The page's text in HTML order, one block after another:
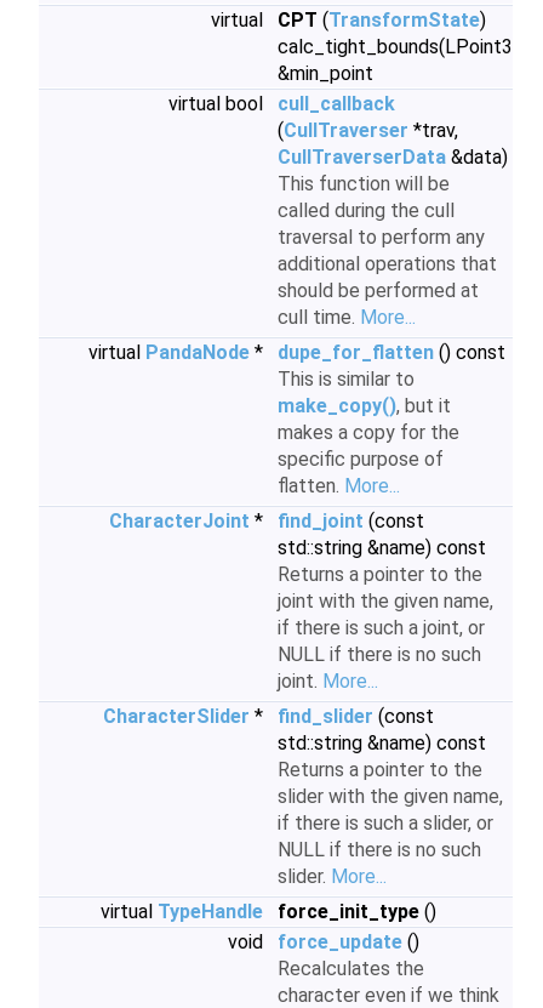
virtual
CPT (TransformState)
calc_tight_bounds(LPoint3
&min_point
virtual bool
cull_callback
(CullTraverser *trav,
CullTraverserData &data)
This function will be
called during the cull
traversal to perform any
additional operations that
should be performed at
cull time. More...
virtual PandaNode * dupe_for_flatten () const
This is similar to
make_copy(), but it
makes a copy for the
specific purpose of
flatten. More...
CharacterJoint * find_joint (const
std::string &name) const
Returns a pointer to the
joint with the given name,
if there is such a joint, or
NULL if there is no such
joint. More...
CharacterSlider * find_slider (const
std::string &name) const
Returns a pointer to the
slider with the given name,
if there is such a slider, or
NULL if there is no such
slider. More...
virtual TypeHandle force_init_type ()
void
force_update ()
Recalculates the
character even if we think